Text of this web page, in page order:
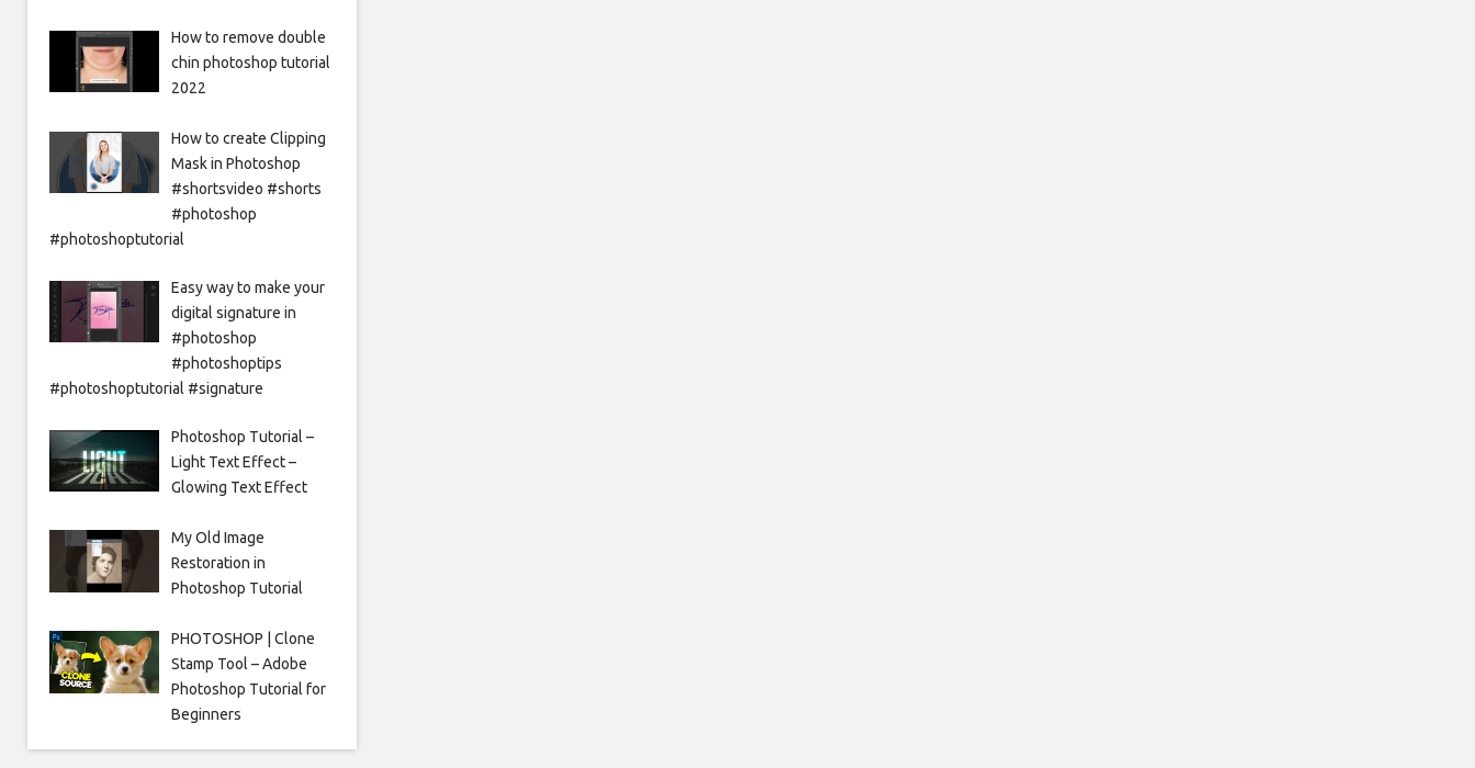
How to remove double
chin photoshop tutorial
2022
How to create Clipping
Mask in Photoshop
#shortsvideo #shorts
#photoshop
#photoshoptutorial
Easy way to make your
digital signature in
#photoshop
#photoshoptips
#photoshoptutorial #signature
Photoshop Tutorial –
Light Text Effect –
Glowing Text Effect
My Old Image
Restoration in
Photoshop Tutorial
PHOTOSHOP | Clone
Stamp Tool – Adobe
Photoshop Tutorial for
Beginners